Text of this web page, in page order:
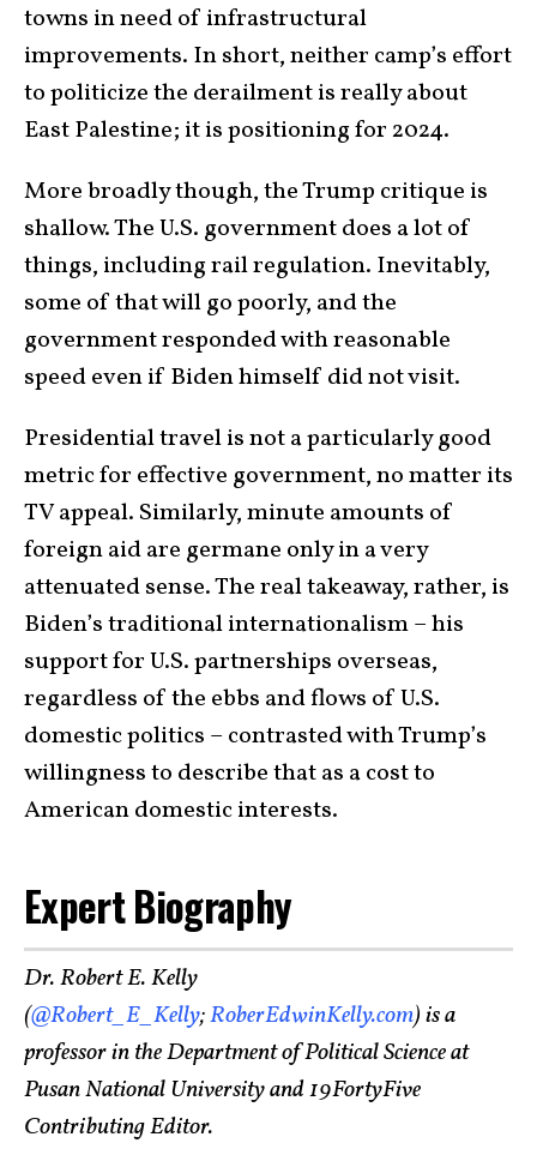
towns in need of infrastructural
improvements. In short, neither camp’s effort
to politicize the derailment is really about
East Palestine; it is positioning for 2024.
More broadly though, the Trump critique is
shallow. The U.S. government does a lot of
things, including rail regulation. Inevitably,
some of that will go poorly, and the
government responded with reasonable
speed even if Biden himself did not visit.
Presidential travel is not a particularly good
metric for effective government, no matter its
TV appeal. Similarly, minute amounts of
foreign aid are germane only in a very
attenuated sense. The real takeaway, rather, is
Biden’s traditional internationalism – his
support for U.S. partnerships overseas,
regardless of the ebbs and flows of U.S.
domestic politics – contrasted with Trump’s
willingness to describe that as a cost to
American domestic interests.
Expert Biography
Dr. Robert E. Kelly
(@Robert_E_Kelly;RoberEdwinKelly.com) is a
professor in the Department of Political Science at
Pusan National University and 19FortyFive
Contributing Editor.